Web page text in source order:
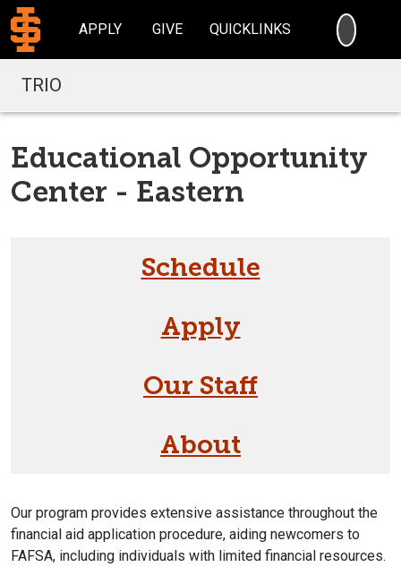
APPLY GIVE QUICKLINKS
TRIO
Educational Opportunity
Center - Eastern
Schedule
Apply
Our Staff
About
Our program provides extensive assistance throughout the
financial aid application procedure, aiding newcomers to
FAFSA, including individuals with limited financial resources.